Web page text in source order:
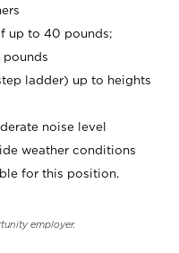
up to 40 pounds;
ladder) up to heights
noise level
weather conditions
for this position.
employer.